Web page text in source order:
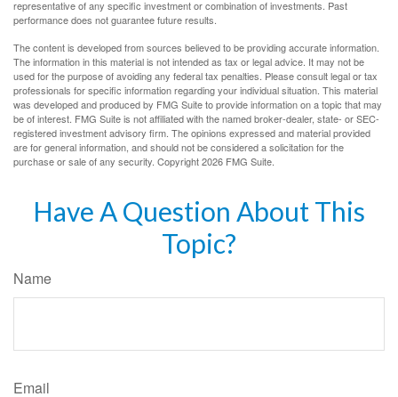
representative of any specific investment or combination of investments. Past
performance does not guarantee future results.
The content is developed from sources believed to be providing accurate information.
The information in this material is not intended as tax or legal advice. It may not be
used for the purpose of avoiding any federal tax penalties. Please consult legal or tax
professionals for specific information regarding your individual situation. This material
was developed and produced by FMG Suite to provide information on a topic that may
be of interest. FMG Suite is not affiliated with the named broker-dealer, state- or SEC-
registered investment advisory firm. The opinions expressed and material provided
are for general information, and should not be considered a solicitation for the
purchase or sale of any security. Copyright2026 FMG Suite.
Have A Question About This
Topic?
Name
Email